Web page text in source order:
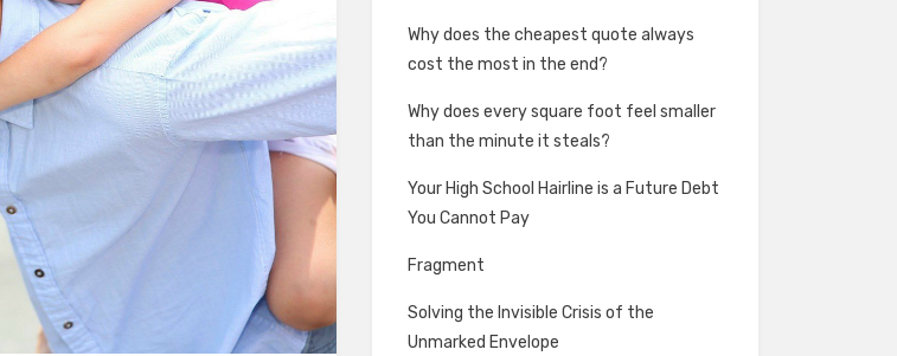
Why does the cheapest quote always
cost the most in the end?
Why does every square foot feel smaller
than the minute it steals?
Your High School Hairline is a Future Debt
You Cannot Pay
Fragment
Solving the Invisible Crisis of the
Unmarked Envelope